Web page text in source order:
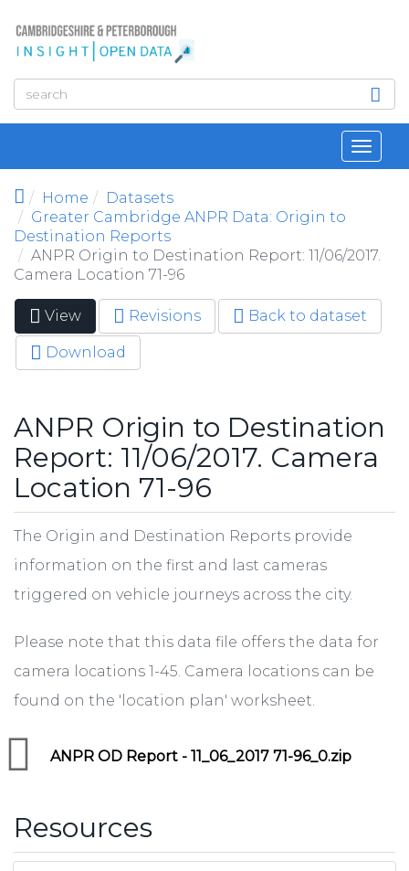
Home
Datasets
Greater Cambridge ANPR Data: Origin to
Destination Reports
ANPR Origin to Destination Report: 11/06/2017.
Camera Location 71-96
Primary tabs
View (active
tab)
Revisions Back to dataset
Download
ANPR Origin to Destination
Report: 11/06/2017. Camera
Location 71-96
The Origin and Destination Reports provide
information on the first and last cameras
triggered on vehicle journeys across the city.
Please note that this data file offers the data for
camera locations 1-45. Camera locations can be
found on the 'location plan' worksheet.
ANPR OD Report - 11_06_2017 71-96_0.zip
Resources